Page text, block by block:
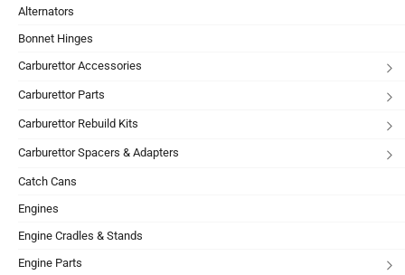
Alternators
Bonnet Hinges
Carburettor Accessories
Carburettor Parts
Carburettor Rebuild Kits
Carburettor Spacers & Adapters
Catch Cans
Engines
Engine Cradles & Stands
Engine Parts